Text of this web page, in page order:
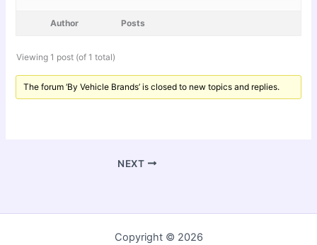
Author Posts
Viewing 1 post (of 1 total)
The forum ‘By Vehicle Brands’ is closed to new topics and replies.
NEXT
Copyright © 2026